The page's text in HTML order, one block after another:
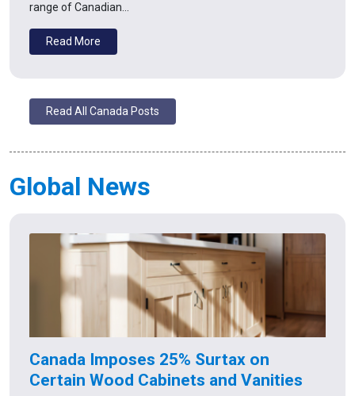
range of Canadian…
Read More
Read All Canada Posts
Global News
Canada Imposes 25% Surtax on
Certain Wood Cabinets and Vanities